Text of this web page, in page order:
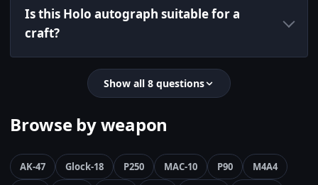
Is this Holo autograph suitable for a
craft?
Show all 8 questions
Browse by weapon
AK-47 Glock-18 P250 MAC-10 P90
M4A4